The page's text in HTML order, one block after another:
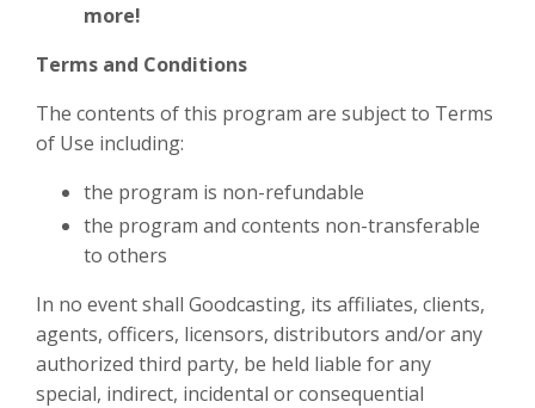
more!
Terms and Conditions
The contents of this program are subject to Terms
of Use including:
the program is non-refundable
the program and contents non-transferable
to others
In no event shall Goodcasting, its affiliates, clients,
agents, officers, licensors, distributors and/or any
authorized third party, be held liable for any
special, indirect, incidental or consequential